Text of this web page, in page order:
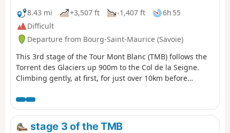
8.43 mi
+3,507 ft -1,407 ft
6h 55
Difficult
Departure from Bourg-Saint-Maurice (Savoie)
This 3rd stage of the Tour Mont Blanc (TMB) follows the
Torrent des Glaciers up 900m to the Col de la Seigne.
Climbing gently, at first, for just over 10km before
is a classic long-distance footpath that goes around
Mont Blanc, passing from France into Italy and through
Switzerland before returning to France.
stage 3 of the TMB